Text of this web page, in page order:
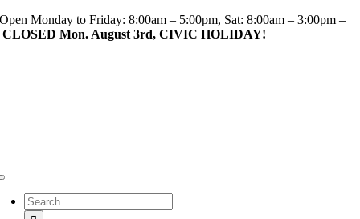
Skip
to
Open Monday to Friday: 8:00am – 5:00pm, Sat: 8:00am – 3:00pm –
CLOSED Mon. August 3rd, CIVIC HOLIDAY!
Search
for: